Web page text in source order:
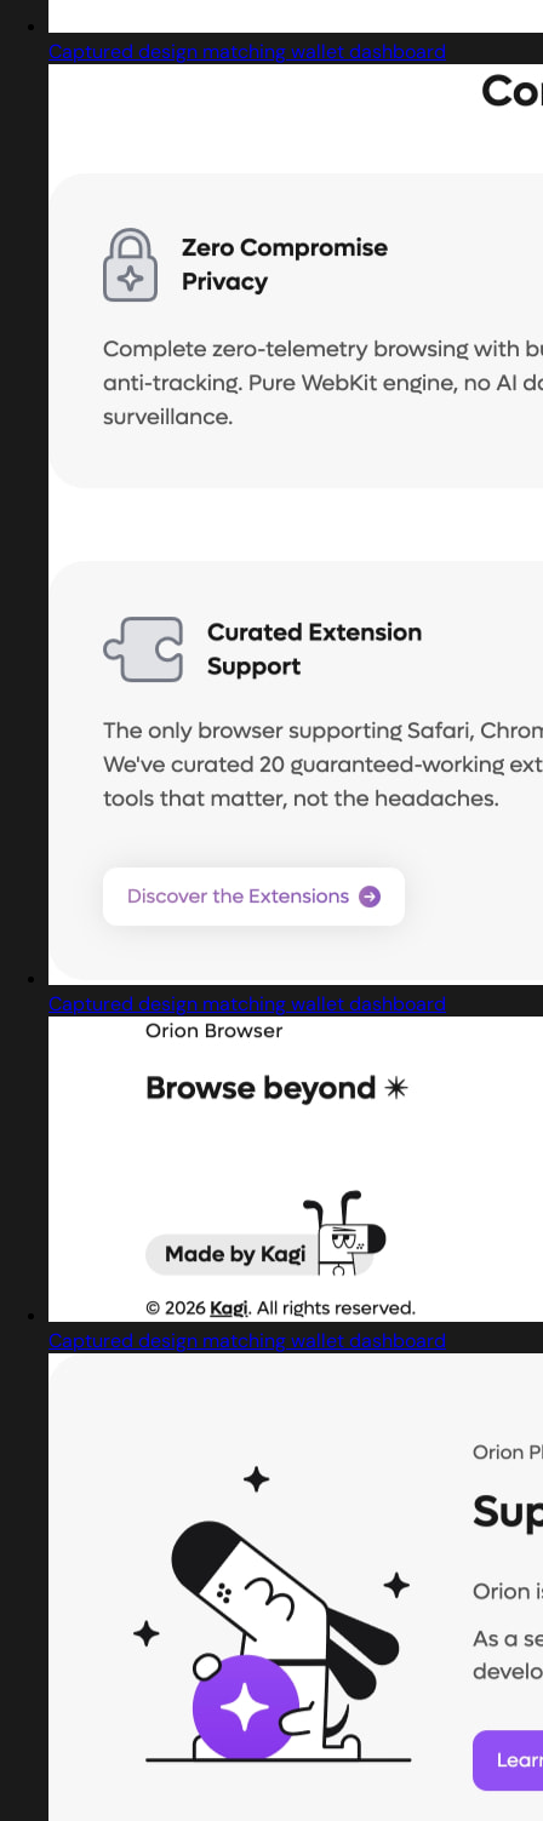
Captured design matching wallet dashboard
Captured design matching wallet dashboard
Captured design matching wallet dashboard